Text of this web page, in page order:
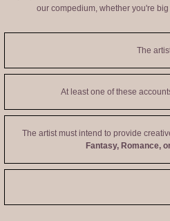
our compedium, whether you're
The
At least one of these
The artist must intend to provide
Fantasy, Romance,